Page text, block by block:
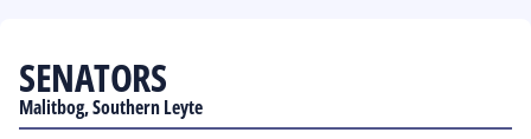
SENATORS
Malitbog, Southern Leyte